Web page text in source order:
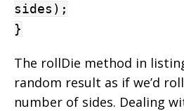
sides);
}
The rollDie method in
random result as if we’d
number of sides. Dealing